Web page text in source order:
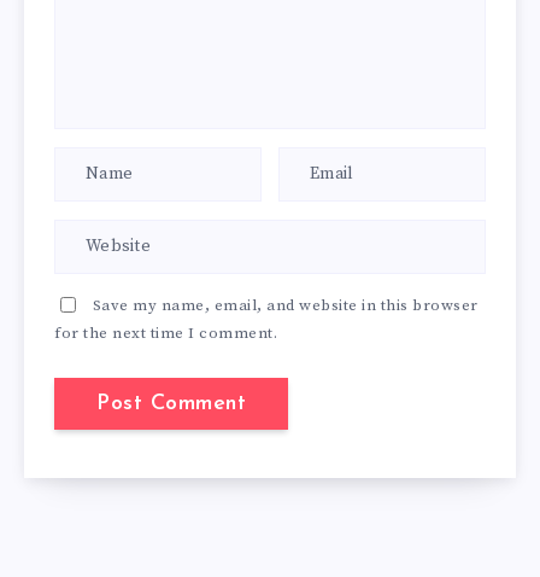
Save my name, email, and website in this browser
for the next time I comment.